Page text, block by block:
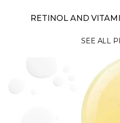
RETINOL AND
SEE ALL